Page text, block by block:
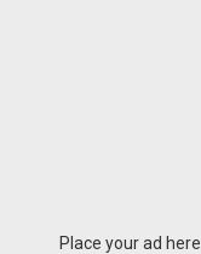
Place your ad here